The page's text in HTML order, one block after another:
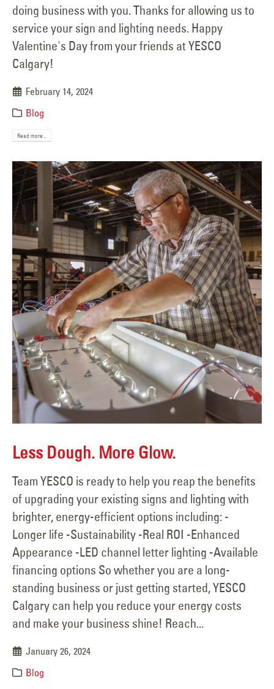
doing business with you. Thanks for allowing us to
service your sign and lighting needs. Happy
Valentine's Day from your friends at YESCO
Calgary!
February 14, 2024
Blog
Read more...
Less Dough. More Glow.
Team YESCO is ready to help you reap the benefits
of upgrading your existing signs and lighting with
brighter, energy-efficient options including: -
Longer life -Sustainability -Real ROI -Enhanced
Appearance -LED channel letter lighting -Available
financing options So whether you are a long-
standing business or just getting started, YESCO
Calgary can help you reduce your energy costs
and make your business shine! Reach...
January 26, 2024
Blog